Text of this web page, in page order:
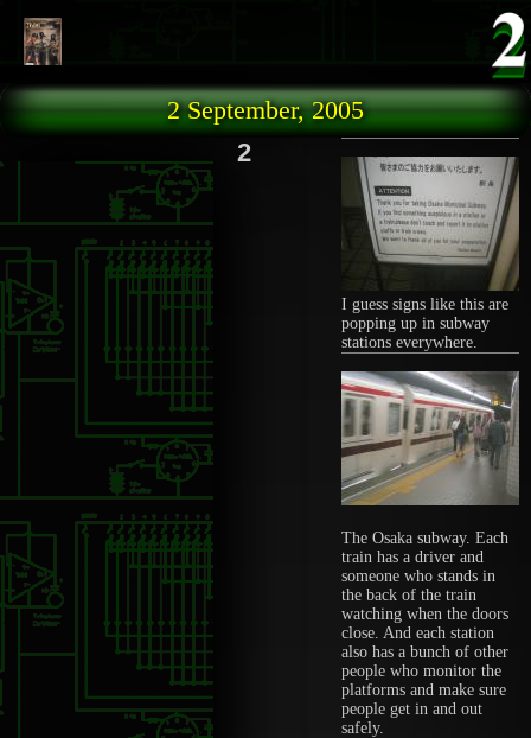
2 September, 2005
I guess signs like this are
popping up in subway
stations everywhere.
The Osaka subway. Each
train has a driver and
someone who stands in
the back of the train
watching when the doors
close. And each station
also has a bunch of other
people who monitor the
platforms and make sure
people get in and out
safely.
2